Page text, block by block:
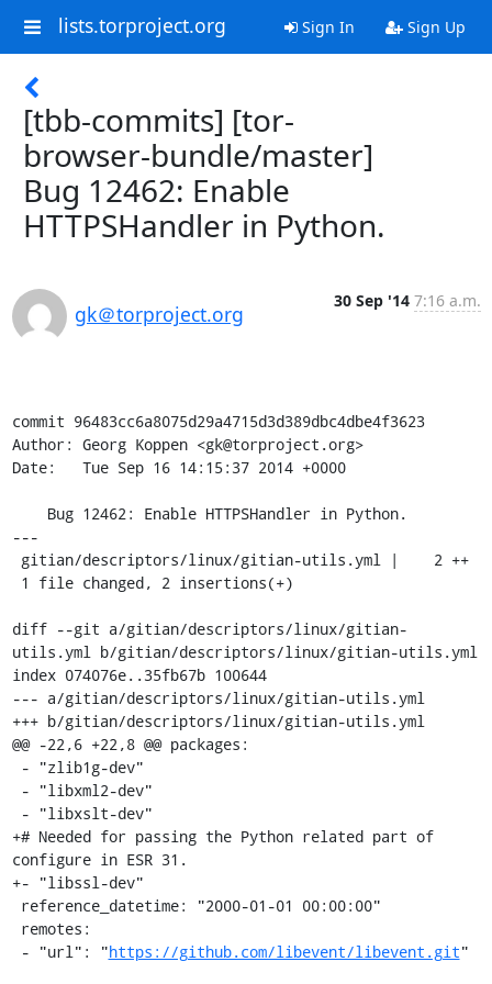
lists.torproject.org Sign In Sign Up
[tbb-commits] [tor-
browser-bundle/master]
Bug 12462: Enable
HTTPSHandler in Python.
gk＠torproject.org
30 Sep '14 7:16 a.m.
commit 96483cc6a8075d29a4715d3d389dbc4dbe4f3623
Author: Georg Koppen <gk@torproject.org>
Date:   Tue Sep 16 14:15:37 2014 +0000
---
diff --git a/gitian/descriptors/linux/gitian-
utils.yml b/gitian/descriptors/linux/gitian-utils.yml
index 074076e..35fb67b 100644
--- a/gitian/descriptors/linux/gitian-utils.yml
+++ b/gitian/descriptors/linux/gitian-utils.yml
@@ -22,6 +22,8 @@ packages:
+# Needed for passing the Python related part of
configure in ESR 31.
+- "libssl-dev"
- "url": "https://github.com/libevent/libevent.git"